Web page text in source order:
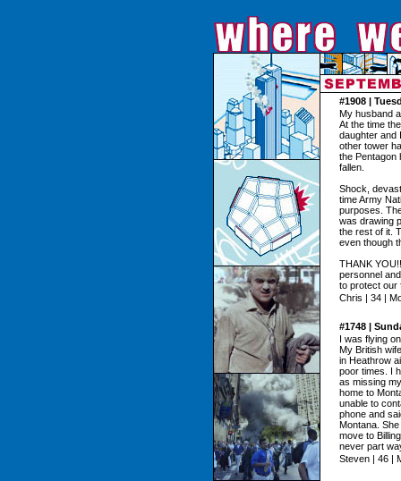
#1908 |
My husband
At the time
daughter and
other tower
the Pentagon
fallen.
Shock,
time Army
purposes.
was drawing
the rest of it.
even though
THANK
personnel
to protect our
Chris | 34 |
#1748 |
I was flying
My British
in Heathrow
poor times. I
as missing
home to
unable to
phone and
Montana.
move to
never part
Steven | 46 |